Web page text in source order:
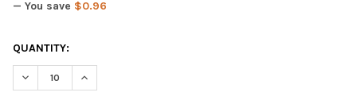
— You save $0.96
CURRENT
STOCK:
QUANTITY:
DECREASE QUANTITY OF AVID AE-711 GREY LIGHTWEIGHT
INCREASE QUANTITY OF AVID AE-711 GREY